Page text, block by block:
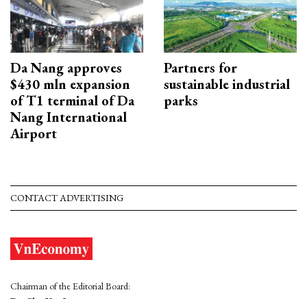
Da Nang approves
$430 mln expansion
of T1 terminal of Da
Nang International
Airport
Partners for
sustainable industrial
parks
CONTACT ADVERTISING
Chairman of the Editorial Board: